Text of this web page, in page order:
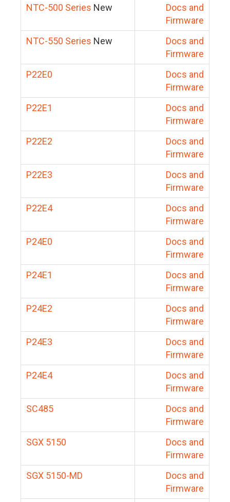
NTC-500 Series New
Docs and
Firmware
NTC-550 Series New
Docs and
Firmware
P22E0
Docs and
Firmware
P22E1
Docs and
Firmware
P22E2
Docs and
Firmware
P22E3
Docs and
Firmware
P22E4
Docs and
Firmware
P24E0
Docs and
Firmware
P24E1
Docs and
Firmware
P24E2
Docs and
Firmware
P24E3
Docs and
Firmware
P24E4
Docs and
Firmware
SC485
Docs and
Firmware
SGX 5150
Docs and
Firmware
SGX 5150-MD
Docs and
Firmware